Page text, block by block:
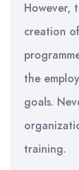
However,
creation
the
goals.
training.